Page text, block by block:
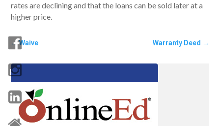
rates are declining and that the loans can be sold later at a
higher price.
←Waive Warranty Deed →